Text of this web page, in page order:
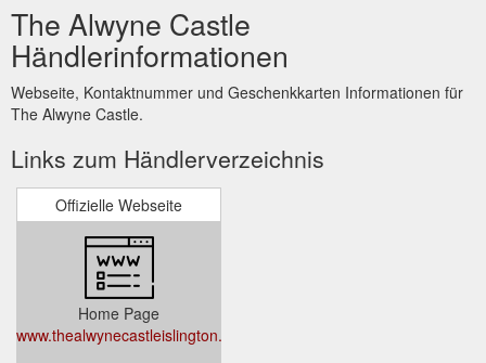
The Alwyne Castle
Händlerinformationen
Webseite, Kontaktnummer und Geschenkkarten Informationen für
The Alwyne Castle.
Links zum Händlerverzeichnis
Offizielle Webseite
Home Page
www.thealwynecastleislington.co.uk/